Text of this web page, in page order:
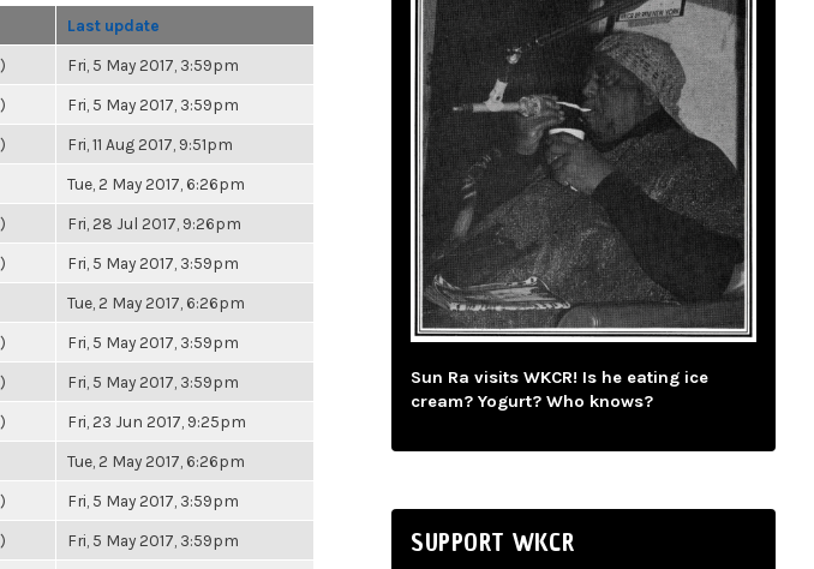
Last update
Fri, 5 May 2017, 3:59pm
Fri, 5 May 2017, 3:59pm
Fri, 11 Aug 2017, 9:51pm
Tue, 2 May 2017, 6:26pm
Fri, 28 Jul 2017, 9:26pm
Fri, 5 May 2017, 3:59pm
Tue, 2 May 2017, 6:26pm
Fri, 5 May 2017, 3:59pm
Fri, 5 May 2017, 3:59pm
Fri, 23 Jun 2017, 9:25pm
Tue, 2 May 2017, 6:26pm
Fri, 5 May 2017, 3:59pm
Fri, 5 May 2017, 3:59pm
Sun Ra visits WKCR! Is he eating ice
cream? Yogurt? Who knows?
SUPPORT WKCR